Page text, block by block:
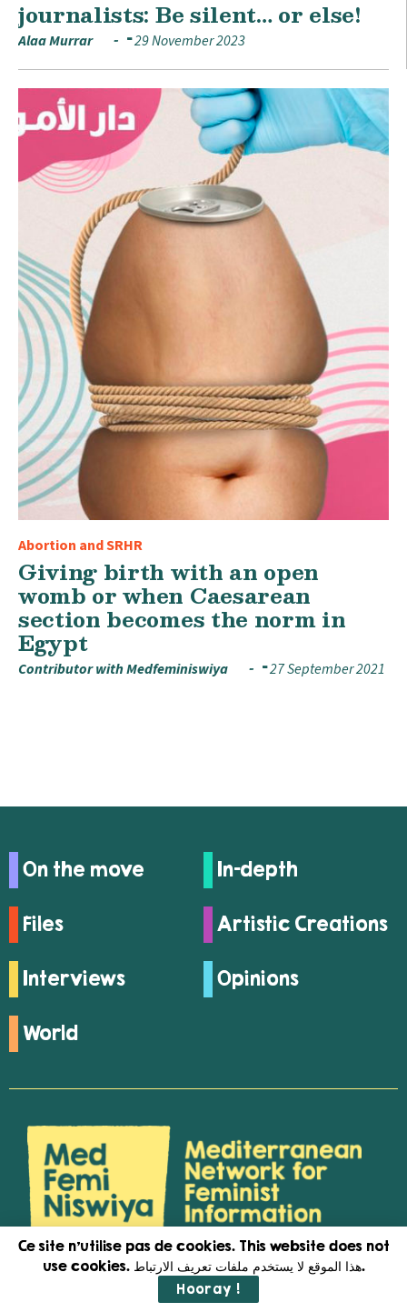
journalists: Be silent… or else!
Alaa Murrar 29 November 2023
Abortion and SRHR
Giving birth with an open
womb or when Caesarean
section becomes the norm in
Egypt
Contributor with Medfeminiswiya 27 September 2021
On the move In-depth
Files Artistic Creations
Interviews Opinions
World
Medfeminiswiya is a feminist network
Ce site n'utilise pas de cookies. This website does not
use cookies. هذا الموقع لا يستخدم ملفات تعريف الارتباط.
Hooray !